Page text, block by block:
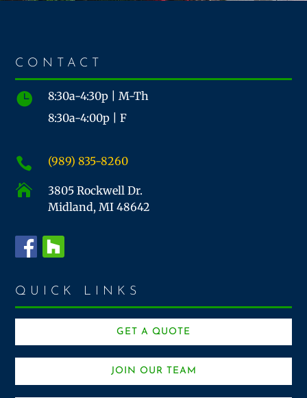
CONTACT

8:30a-4:30p | M-Th
8:30a-4:00p | F
 (989) 835-8260

3805 Rockwell Dr.
Midland, MI 48642
QUICK LINKS
GET A QUOTE
JOIN OUR TEAM